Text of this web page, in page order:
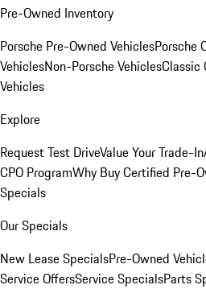
Pre-Owned Inventory
Porsche Pre-Owned VehiclesPorsche
VehiclesNon-Porsche VehiclesClassic
Vehicles
Explore
Request Test DriveValue Your Trade-In
CPO ProgramWhy Buy Certified Pre-
Specials
Our Specials
New Lease SpecialsPre-Owned
Service OffersService SpecialsParts